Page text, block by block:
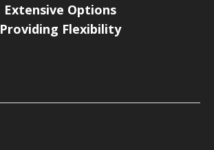
Extensive Options
Providing Flexibility